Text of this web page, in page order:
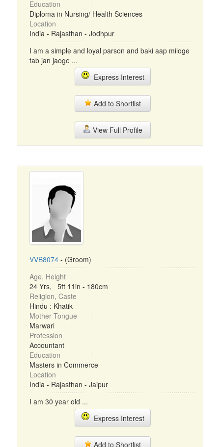
Education
Diploma in Nursing/ Health Sciences
Location
India - Rajasthan - Jodhpur
I am a simple and loyal parson and baki aap miloge
tab jan jaoge ...
Express Interest
Add to Shortlist
View Full Profile
VVB8074 - (Groom)
Age, Height
24 Yrs, 5ft 11in - 180cm
Religion, Caste
Hindu : Khatik
Mother Tongue
Marwari
Profession
Accountant
Education
Masters in Commerce
Location
India - Rajasthan - Jaipur
I am 30 year old ...
Express Interest
Add to Shortlist